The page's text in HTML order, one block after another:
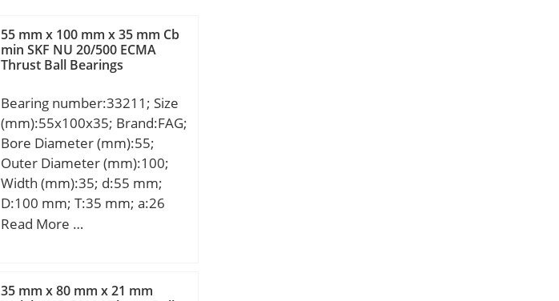
55 mm x 100 mm x 35 mm Cb
min SKF NU 20/500 ECMA
Thrust Ball Bearings
Bearing number:33211; Size
(mm):55x100x35; Brand:FAG;
Bore Diameter (mm):55;
Outer Diameter (mm):100;
Width (mm):35; d:55 mm;
D:100 mm; T:35 mm; a:26
mm; B:35 mm; C:27 mm; Ca
Db min:96 mm; d1:78,8 mm;
Read More …
35 mm x 80 mm x 21 mm